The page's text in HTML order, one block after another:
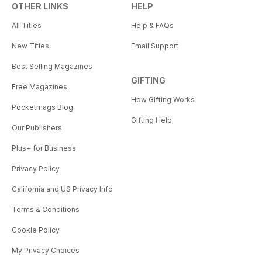
OTHER LINKS
All Titles
New Titles
Best Selling Magazines
Free Magazines
Pocketmags Blog
Our Publishers
Plus+ for Business
Privacy Policy
California and US Privacy Info
Terms & Conditions
Cookie Policy
My Privacy Choices
HELP
Help & FAQs
Email Support
GIFTING
How Gifting Works
Gifting Help